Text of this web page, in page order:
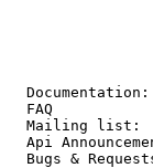
Mailing
Api
Bugs &